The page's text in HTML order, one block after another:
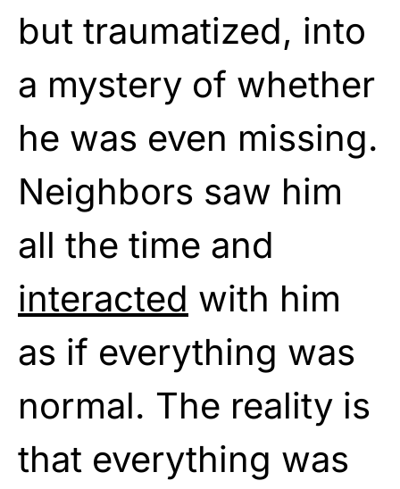
but traumatized, into
a mystery of whether
he was even missing.
Neighbors saw him
all the time and
interacted with him
as if everything was
normal. The reality is
that everything was